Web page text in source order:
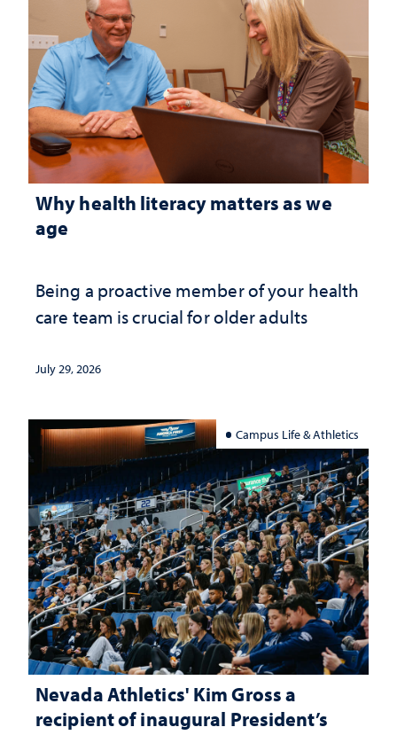
Why health literacy matters as we
age
Being a proactive member of your health
care team is crucial for older adults
July 29, 2026
Campus Life & Athletics
Nevada Athletics' Kim Gross a
recipient of inaugural President’s